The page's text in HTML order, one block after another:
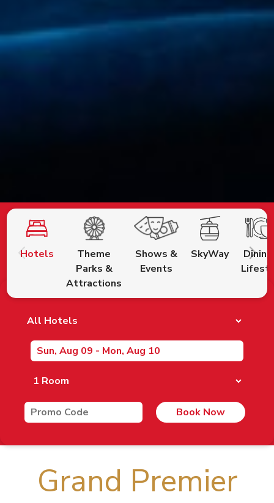
Hotels
Theme
Parks &
Attractions
Shows &
Events
SkyWay
Book Now
Grand Premier